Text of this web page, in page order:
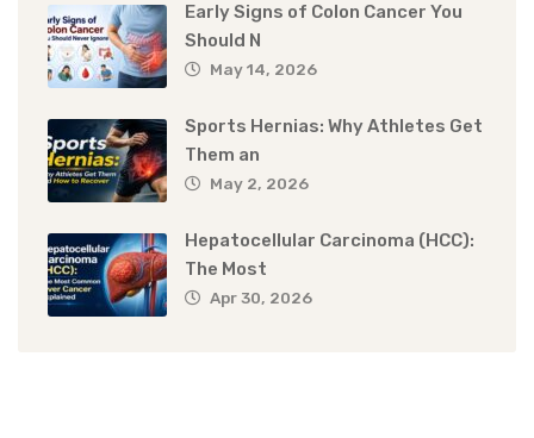
Early Signs of Colon Cancer You
Should N
May 14, 2026
Sports Hernias: Why Athletes Get
Them an
May 2, 2026
Hepatocellular Carcinoma (HCC):
The Most
Apr 30, 2026